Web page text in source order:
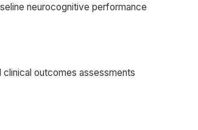
neurocognitive performance
outcomes assessments